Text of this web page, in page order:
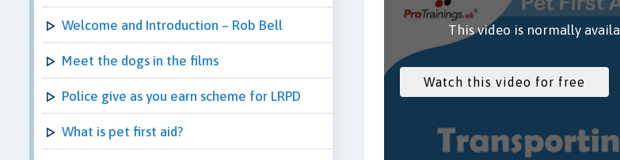
Welcome and Introduction – Rob Bell
Meet the dogs in the films
Police give as you earn scheme for LRPD
What is pet first aid?
This video is normally